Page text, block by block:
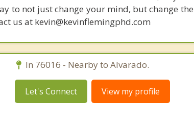
to not just change your mind, but change the
us at kevin@kevinflemingphd.com
In 76016 - Nearby to Alvarado.
Let's Connect View my profile